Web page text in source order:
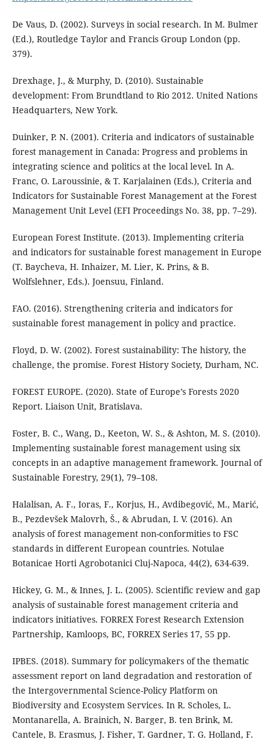
De Vaus, D. (2002). Surveys in social research. In M. Bulmer
(Ed.), Routledge Taylor and Francis Group London (pp.
379).
Drexhage, J., & Murphy, D. (2010). Sustainable
development: From Brundtland to Rio 2012. United Nations
Headquarters, New York.
Duinker, P. N. (2001). Criteria and indicators of sustainable
forest management in Canada: Progress and problems in
integrating science and politics at the local level. In A.
Franc, O. Laroussinie, & T. Karjalainen (Eds.), Criteria and
Indicators for Sustainable Forest Management at the Forest
Management Unit Level (EFI Proceedings No. 38, pp. 7–29).
European Forest Institute. (2013). Implementing criteria
and indicators for sustainable forest management in Europe
(T. Baycheva, H. Inhaizer, M. Lier, K. Prins, & B.
Wolfslehner, Eds.). Joensuu, Finland.
FAO. (2016). Strengthening criteria and indicators for
sustainable forest management in policy and practice.
Floyd, D. W. (2002). Forest sustainability: The history, the
challenge, the promise. Forest History Society, Durham, NC.
FOREST EUROPE. (2020). State of Europe’s Forests 2020
Report. Liaison Unit, Bratislava.
Foster, B. C., Wang, D., Keeton, W. S., & Ashton, M. S. (2010).
Implementing sustainable forest management using six
concepts in an adaptive management framework. Journal of
Sustainable Forestry, 29(1), 79–108.
Halalisan, A. F., Ioras, F., Korjus, H., Avdibegović, M., Marić,
B., Pezdevšek Malovrh, Š., & Abrudan, I. V. (2016). An
analysis of forest management non-conformities to FSC
standards in different European countries. Notulae
Botanicae Horti Agrobotanici Cluj-Napoca, 44(2), 634-639.
Hickey, G. M., & Innes, J. L. (2005). Scientific review and gap
analysis of sustainable forest management criteria and
indicators initiatives. FORREX Forest Research Extension
Partnership, Kamloops, BC, FORREX Series 17, 55 pp.
IPBES. (2018). Summary for policymakers of the thematic
assessment report on land degradation and restoration of
the Intergovernmental Science-Policy Platform on
Biodiversity and Ecosystem Services. In R. Scholes, L.
Montanarella, A. Brainich, N. Barger, B. ten Brink, M.
Cantele, B. Erasmus, J. Fisher, T. Gardner, T. G. Holland, F.